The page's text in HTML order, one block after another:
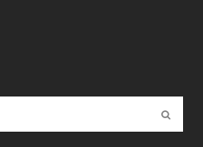
Submit